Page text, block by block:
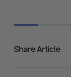
Share Article